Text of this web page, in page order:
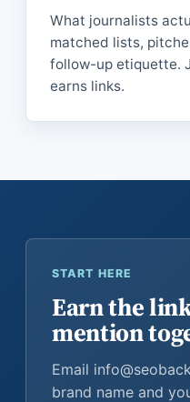
What journalists
matched lists,
follow-up etiquette.
earns links.
START HERE
Earn the
mention
Email
brand name and